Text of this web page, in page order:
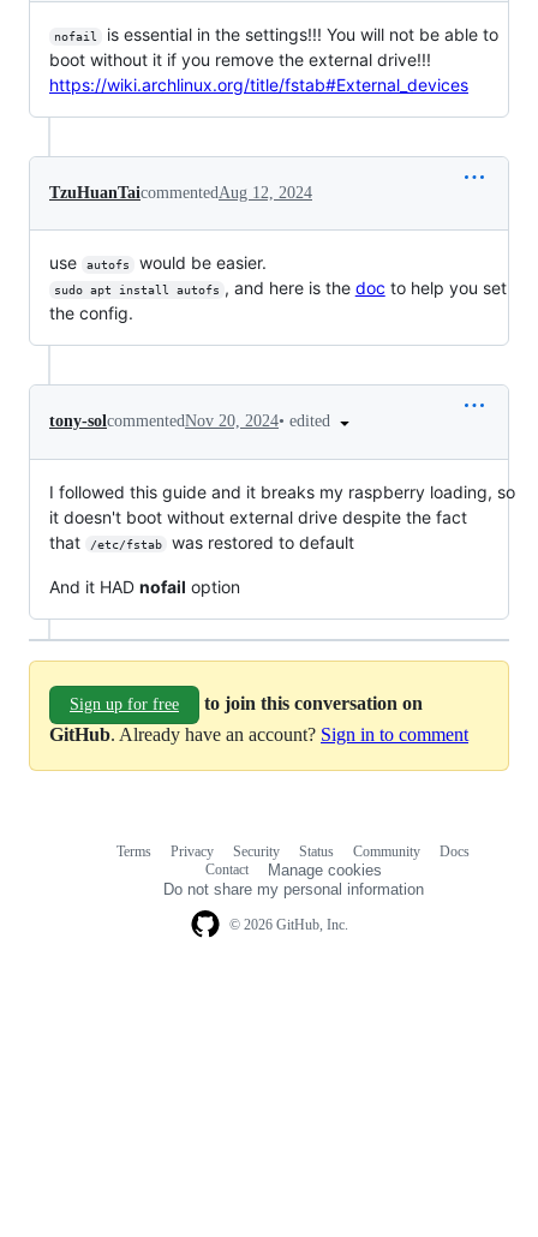
nofail
is essential in the settings!!! You will not be able to
boot without it if you remove the external drive!!!
https://wiki.archlinux.org/title/fstab#External_devices
TzuHuanTaicommentedAug 12, 2024
use autofs would be easier.
sudo apt install autofs , and here is the doc to help you set
the config.
tony-solcommentedNov 20, 2024• edited
I followed this guide and it breaks my raspberry loading, so
it doesn't boot without external drive despite the fact
that
/etc/fstab was restored to default
And it HAD nofail option
Sign up for free
to join this conversation on
GitHub. Already have an account? Sign in to comment
© 2026 GitHub, Inc.
Terms Privacy Security Status Community
Docs
Contact
Manage cookies
Do not share my personal information